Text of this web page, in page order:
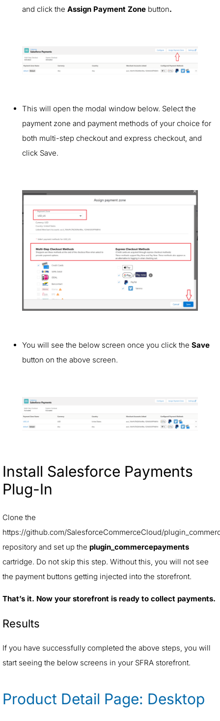
and click the Assign Payment Zone button.
This will open the modal window below. Select the
payment zone and payment methods of your choice for
both multi-step checkout and express checkout, and
click Save.
You will see the below screen once you click the Save
button on the above screen.
Install Salesforce Payments
Plug-In
Clone the
https://github.com/SalesforceCommerceCloud/
repository and set up the plugin_commercepayments
cartridge. Do not skip this step. Without this, you will not see
the payment buttons getting injected into the storefront.
That’s it. Now your storefront is ready to collect payments.
Results
If you have successfully completed the above steps, you will
start seeing the below screens in your SFRA storefront.
Product Detail Page: Desktop